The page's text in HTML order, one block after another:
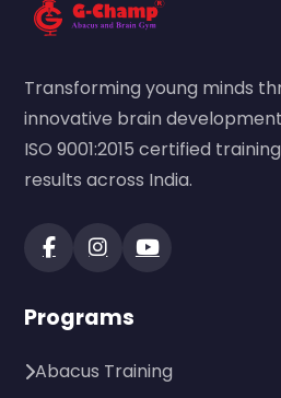
Transforming young minds
innovative brain
ISO 9001:2015 certified
results across India.
Programs
Abacus Training